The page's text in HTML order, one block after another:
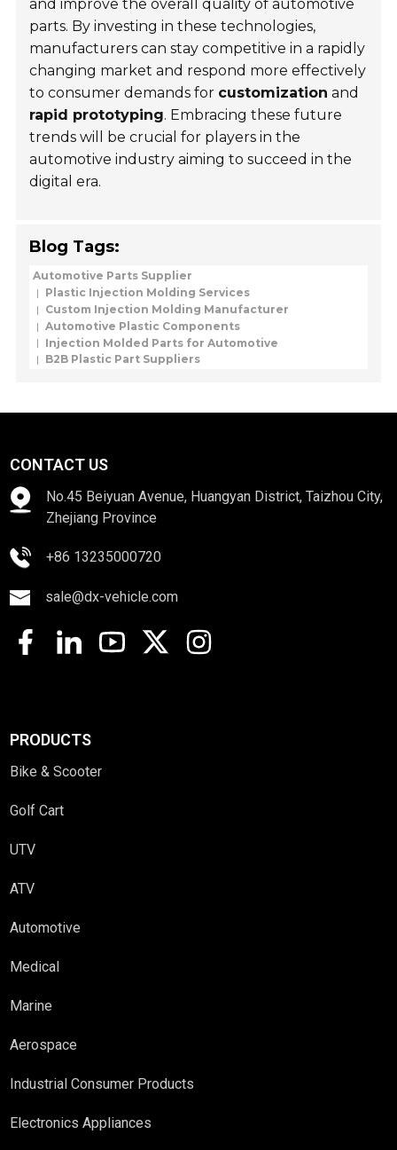
and improve the overall quality of automotive
parts. By investing in these technologies,
manufacturers can stay competitive in a rapidly
changing market and respond more effectively
to consumer demands for customization and
rapid prototyping. Embracing these future
trends will be crucial for players in the
automotive industry aiming to succeed in the
digital era.
Blog Tags:
Automotive Parts Supplier
Plastic Injection Molding Services
Custom Injection Molding Manufacturer
Automotive Plastic Components
Injection Molded Parts for Automotive
B2B Plastic Part Suppliers
CONTACT US
No.45 Beiyuan Avenue, Huangyan District, Taizhou City,
Zhejiang Province
+86 13235000720
sale@dx-vehicle.com
PRODUCTS
Bike & Scooter
Golf Cart
UTV
ATV
Automotive
Medical
Marine
Aerospace
Industrial Consumer Products
Electronics Appliances